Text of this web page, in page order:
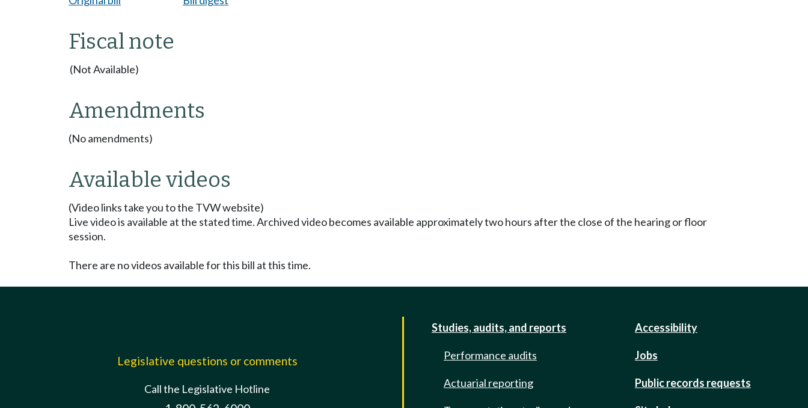
Fiscal note
(Not Available)
Amendments
(No amendments)
Available videos
(Video links take you to the TVW website)
Live video is available at the stated time. Archived video becomes available approximately two hours after the close of the hearing or floor
session.
There are no videos available for this bill at this time.
Legislative questions or comments
Call the Legislative Hotline
Studies, audits, and reports
Performance audits
Actuarial reporting
Accessibility
Jobs
Public records requests